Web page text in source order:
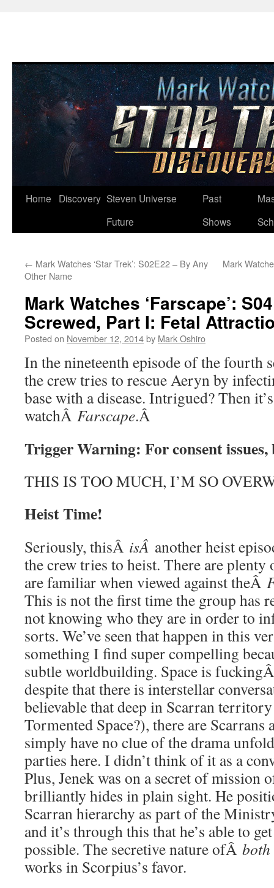
Skip
Home Discovery Steven Universe
Future
Past
Shows
← Mark Watches ‘Star Trek’: S02E22 – By Any
Other Name
Mark
Mark Watches ‘Farscape’:
Screwed, Part I: Fetal
Posted on November 12, 2014by Mark Oshiro
In the nineteenth episode of the fourth
the crew tries to rescue Aeryn by
base with a disease. Intrigued? Then
watchÂ Farscape.Â
Trigger Warning: For consent
THIS IS TOO MUCH, I’M SO
Heist Time!
Seriously, thisÂ isÂ another heist
the crew tries to heist. There are plenty
are familiar when viewed against theÂ
This is not the first time the group has
not knowing who they are in order to
sorts. We’ve seen that happen in this
something I find super compelling
subtle worldbuilding. Space is
despite that there is interstellar
believable that deep in Scarran
Tormented Space?), there are Scarrans
simply have no clue of the drama
parties here. I didn’t think of it as a
Plus, Jenek was on a secret of mission
brilliantly hides in plain sight. He
Scarran hierarchy as part of the
and it’s through this that he’s able to
possible. The secretive nature ofÂ both
works in Scorpius’s favor.